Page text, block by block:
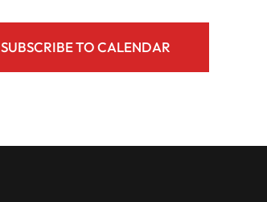
SUBSCRIBE TO CALENDAR